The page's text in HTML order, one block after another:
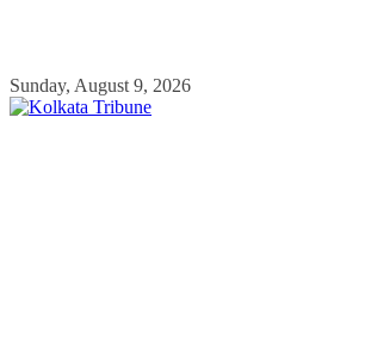
Skip
to
Sunday, August 9, 2026